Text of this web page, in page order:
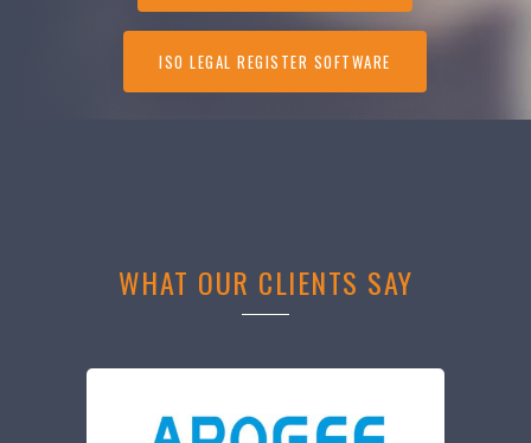
ISO LEGAL REGISTER SOFTWARE
WHAT OUR CLIENTS SAY